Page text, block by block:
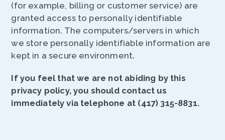
(for example, billing or customer service) are
granted access to personally identifiable
information. The computers/servers in which
we store personally identifiable information are
kept in a secure environment.
If you feel that we are not abiding by this
privacy policy, you should contact us
immediately via telephone at (417) 315-8831.